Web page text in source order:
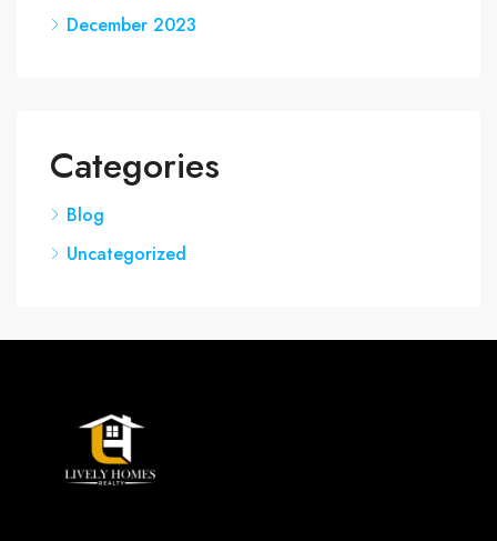
December 2023
Categories
Blog
Uncategorized